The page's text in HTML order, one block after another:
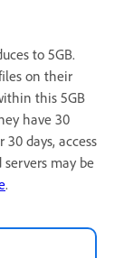
to 5GB.
on their
this 5GB
have 30
days, access
may be
.